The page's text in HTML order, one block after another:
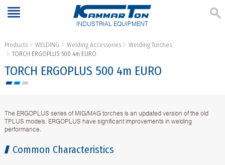
INDUSTRIAL EQUIPMENT
Products WELDING Welding Accessories
Welding Torches
TORCH ERGOPLUS 500 4m EURO
TORCH ERGOPLUS 500 4m EURO
The ERGOPLUS series of MIG/MAG torches is an updated version of the old
TPLUS models. ERGOPLUS have significant improvements in welding
performance.
Common Characteristics